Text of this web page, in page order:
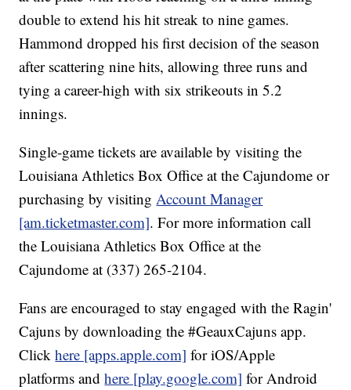
double to extend his hit streak to nine games.
Hammond dropped his first decision of the season
after scattering nine hits, allowing three runs and
tying a career-high with six strikeouts in 5.2
innings.
Single-game tickets are available by visiting the
Louisiana Athletics Box Office at the Cajundome or
purchasing by visiting Account Manager
[am.ticketmaster.com]. For more information call
the Louisiana Athletics Box Office at the
Cajundome at (337) 265-2104.
Fans are encouraged to stay engaged with the Ragin'
Cajuns by downloading the #GeauxCajuns app.
Clickhere [apps.apple.com] for iOS/Apple
platforms andhere [play.google.com] for Android